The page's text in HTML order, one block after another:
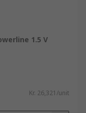
1.5 V
Kr. 26,321/unit